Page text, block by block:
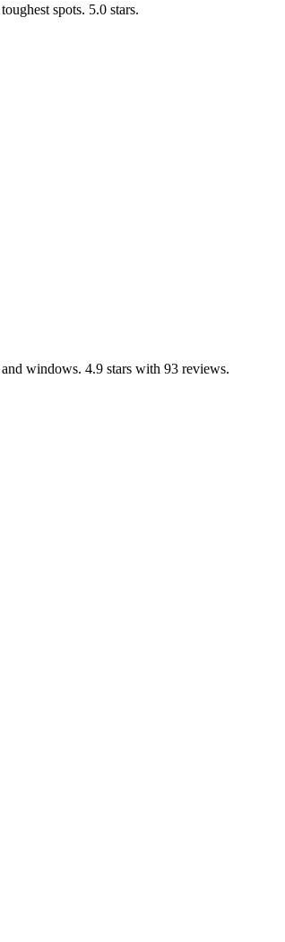
spots. 5.0 stars.
windows. 4.9 stars with 93 reviews.